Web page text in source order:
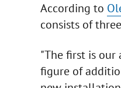
According to
consists of
"The first is
figure of